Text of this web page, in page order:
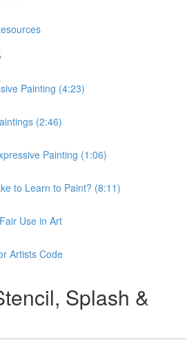
Painting (4:23)
(2:46)
Painting (1:06)
to Learn to Paint? (8:11)
Use in Art
Artists Code
Splash &